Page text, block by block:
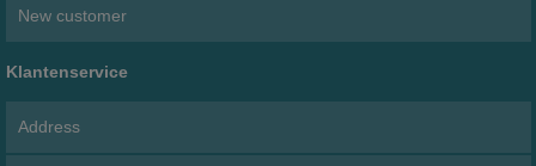
New customer
Klantenservice
Address